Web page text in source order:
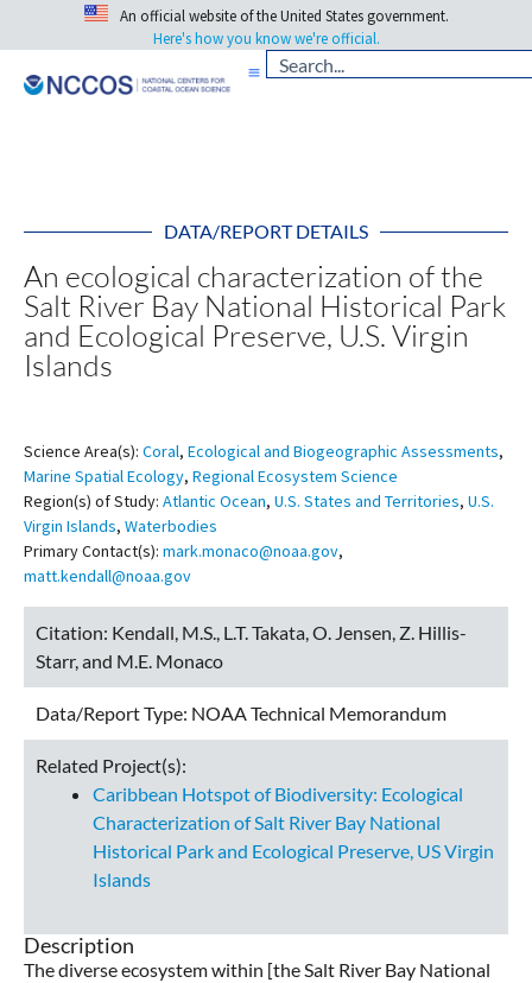
An official website of the United States government.
Here's how you know we're official.
DATA/REPORT DETAILS
An ecological characterization of the
Salt River Bay National Historical Park
and Ecological Preserve, U.S. Virgin
Islands
Science Area(s): Coral, Ecological and Biogeographic Assessments,
Marine Spatial Ecology, Regional Ecosystem Science
Region(s) of Study: Atlantic Ocean, U.S. States and Territories, U.S.
Virgin Islands, Waterbodies
Primary Contact(s): mark.monaco@noaa.gov,
matt.kendall@noaa.gov
Citation: Kendall, M.S., L.T. Takata, O. Jensen, Z. Hillis-
Starr, and M.E. Monaco
Data/Report Type: NOAA Technical Memorandum
Related Project(s):
Caribbean Hotspot of Biodiversity: Ecological
Characterization of Salt River Bay National
Historical Park and Ecological Preserve, US Virgin
Islands
Description
The diverse ecosystem within [the Salt River Bay National